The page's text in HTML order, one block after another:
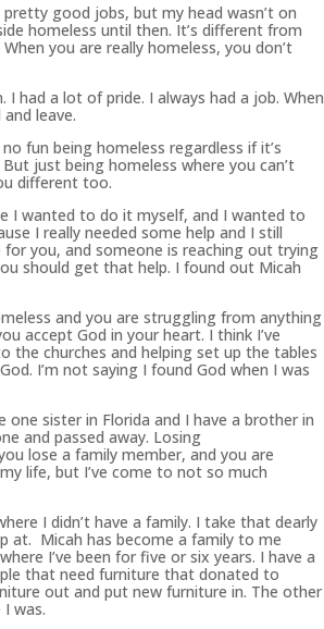
good jobs, but my head wasn’t on
homeless until then. It’s different from
you are really homeless, you don’t
had a lot of pride. I always had a job. When
leave.
fun being homeless regardless if it’s
just being homeless where you can’t
different too.
I wanted to do it myself, and I wanted to
I really needed some help and I still
you, and someone is reaching out trying
should get that help. I found out Micah
and you are struggling from anything
acceptGod in your heart. I think I’ve
churches and helping set up the tables
God. I’m not saying I foundGod when I was
sister in Florida and I have a brother in
and passed away. Losing
lose a family member, and you are
life, but I’ve come to not so much
I didn’t have a family. I take that dearly
at. Micahhas become a family to me
I’vebeen for five or six years. I have a
that need furniture that donated to
out and put new furniture in. The other
was.